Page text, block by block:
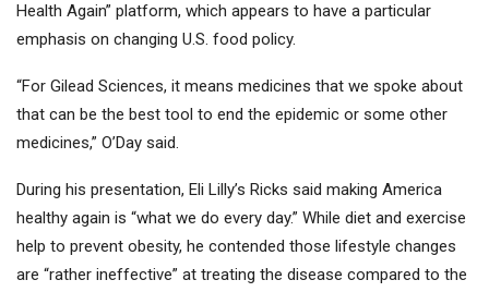
Health Again” platform, which appears to have a particular
emphasis on changing U.S. food policy.
“For Gilead Sciences, it means medicines that we spoke about
that can be the best tool to end the epidemic or some other
medicines,” O’Day said.
During his presentation, Eli Lilly’s Ricks said making America
healthy again is “what we do every day.” While diet and exercise
help to prevent obesity, he contended those lifestyle changes
are “rather ineffective” at treating the disease compared to the